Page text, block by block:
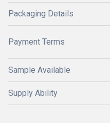
Packaging Details
Payment Terms
Sample Available
Supply Ability